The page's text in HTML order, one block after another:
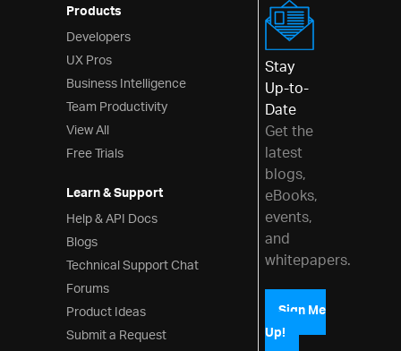
Scheduling
Frameworks
Products
Developers
UX Pros
Business Intelligence
Team Productivity
View All
Free Trials
Learn & Support
Help & API Docs
Blogs
Technical Support Chat
Forums
Product Ideas
Submit a Request
Stay
Up-to-
Date
Get the
latest
blogs,
eBooks,
events,
and
whitepapers.
Sign Me
Up!